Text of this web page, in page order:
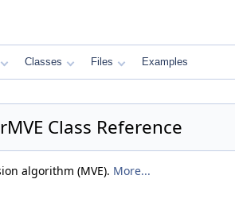
Classes Files Examples
Class Reference
algorithm (MVE). More...